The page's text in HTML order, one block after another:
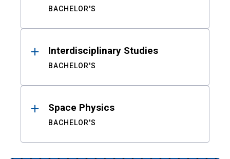
BACHELOR'S
Interdisciplinary Studies
BACHELOR'S
Space Physics
BACHELOR'S